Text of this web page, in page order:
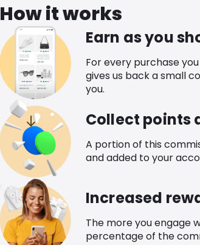
How it works
Earn as you
For every purchase
gives us back a small
you.
Collect
A portion of this
and added to your
Increased
The more you engage
percentage of the